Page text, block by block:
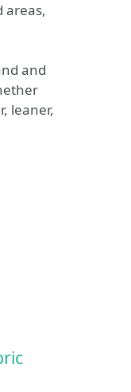
areas,
and
leaner,